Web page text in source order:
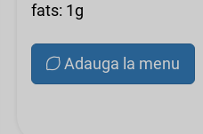
fats: 1g
Adauga la menu